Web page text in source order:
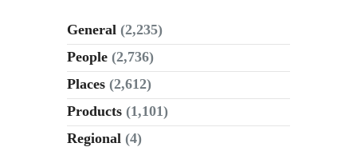
General (2,235)
People (2,736)
Places (2,612)
Products (1,101)
Regional (4)